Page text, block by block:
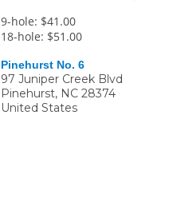
9-hole: $41.00
18-hole: $51.00
Pinehurst No. 6
97 Juniper Creek Blvd
Pinehurst, NC 28374
United States